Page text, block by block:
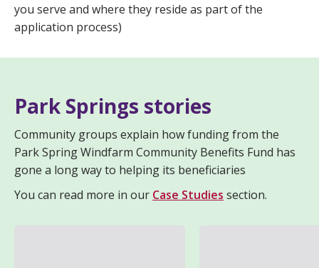
you serve and where they reside as part of the
application process)
Park Springs stories
Community groups explain how funding from the
Park Spring Windfarm Community Benefits Fund has
gone a long way to helping its beneficiaries
You can read more in our Case Studies section.